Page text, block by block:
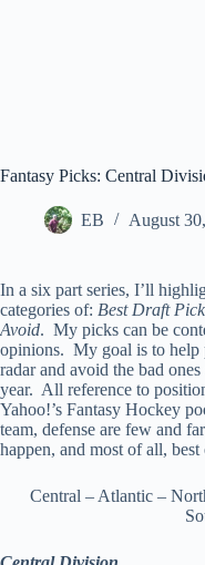
Fantasy Picks: Central
EB August
In a six part series, I’ll
categories of: Best Draft Pick
Avoid. My picks can be
opinions. My goal is to help
radar and avoid the bad
year. All reference to
Yahoo!’s Fantasy Hockey
team, defense are few and
happen, and most of all,
Central – Atlantic –